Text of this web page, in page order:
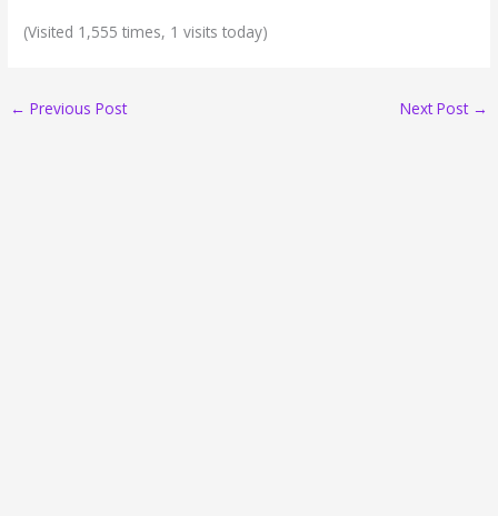
(Visited 1,555 times, 1 visits today)
← Previous Post Next Post →